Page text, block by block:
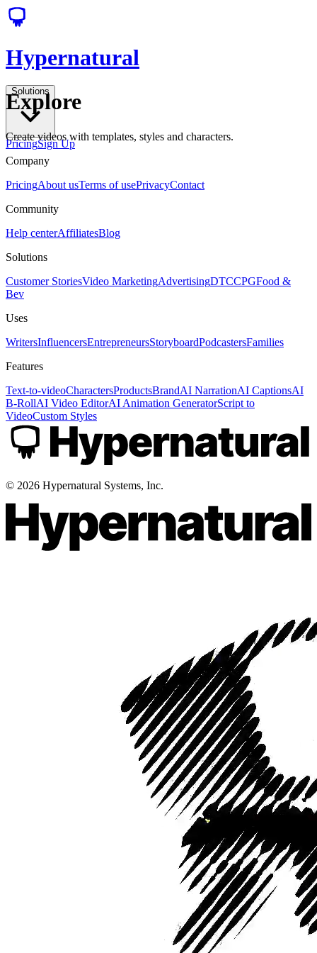
Hypernatural
Solutions
PricingSign Up
Explore
Create videos with templates, styles and characters.
Company
PricingAbout usTerms of usePrivacyContact
Community
Help centerAffiliatesBlog
Solutions
Customer StoriesVideo MarketingAdvertisingDTCCPGFood &
Bev
Uses
WritersInfluencersEntrepreneursStoryboardPodcastersFamilies
Features
Text-to-videoCharactersProductsBrandAI NarrationAI CaptionsAI
B-RollAI Video EditorAI Animation GeneratorScript to
VideoCustom Styles
© 2026 Hypernatural Systems, Inc.